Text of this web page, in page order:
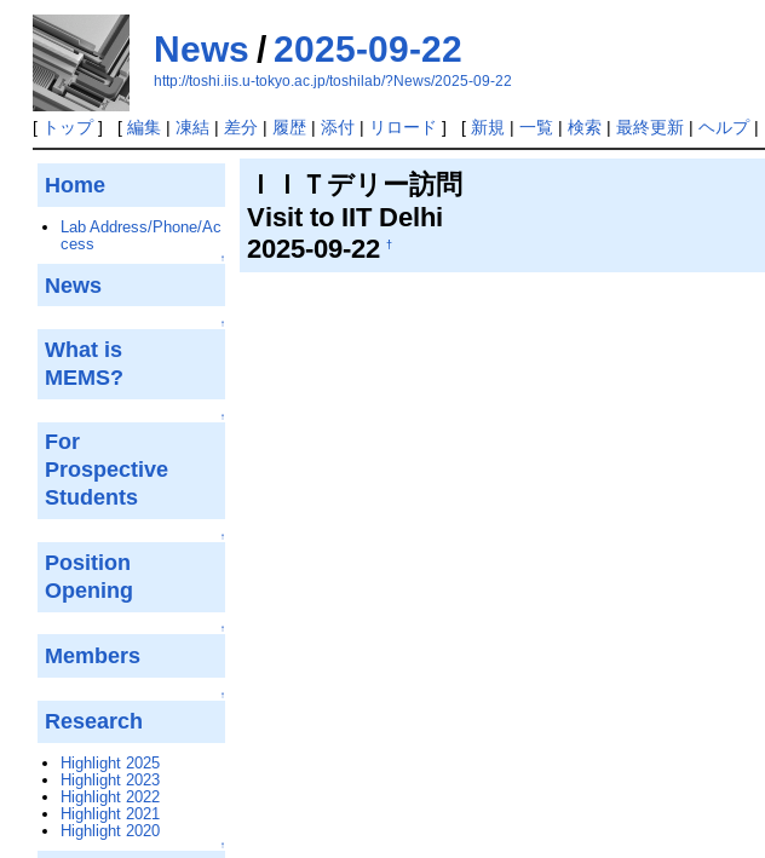
News / 2025-09-22
http://toshi.iis.u-tokyo.ac.jp/toshilab/?News/2025-09-22
[ トップ] [ 編集| 凍結| 差分| 履歴| 添付| リロード ] [ 新規 | 一覧| 検索| 最終更新| ヘルプ|
ＩＩＴデリー訪問
Visit to IIT Delhi
2025-09-22 †
Home
Lab Address/Phone/Ac
cess
↑
News
↑
What is
MEMS?
↑
For
Prospective
Students
↑
Position
Opening
↑
Members
↑
Research
Highlight 2025
Highlight 2023
Highlight 2022
Highlight 2021
Highlight 2020
↑